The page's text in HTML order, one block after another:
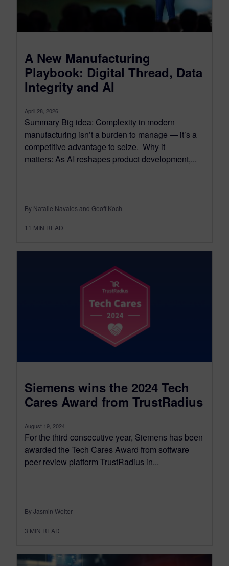
A New Manufacturing
Playbook: Digital Thread, Data
Integrity and AI
April 28, 2026
Summary Big idea: Complexity in modern
manufacturing isn’t a burden to manage — it’s a
competitive advantage to seize. Why it
matters: As AI reshapes product development,...
By Natalie Navales and Geoff Koch
11 MIN READ
Siemens wins the 2024 Tech
Cares Award from TrustRadius
August 19, 2024
For the third consecutive year, Siemens has been
awarded the Tech Cares Award from software
peer review platform TrustRadius in...
By Jasmin Welter
3 MIN READ